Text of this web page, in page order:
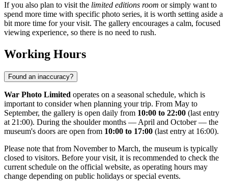
If you also plan to visit the limited editions room or simply want to
spend more time with specific photo series, it is worth setting aside a
bit more time for your visit. The gallery encourages a calm, focused
viewing experience, so there is no need to rush.
Working Hours
Found an inaccuracy?
War Photo Limited operates on a seasonal schedule, which is
important to consider when planning your trip. From May to
September, the gallery is open daily from 10:00 to 22:00 (last entry
at 21:00). During the shoulder months — April and October — the
museum's doors are open from 10:00 to 17:00 (last entry at 16:00).
Please note that from November to March, the museum is typically
closed to visitors. Before your visit, it is recommended to check the
current schedule on the official website, as operating hours may
change depending on public holidays or special events.